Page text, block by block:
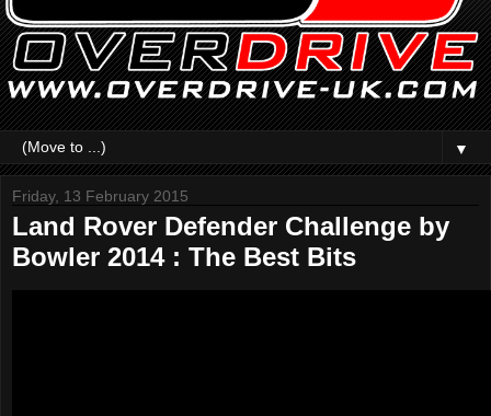
▼
Friday, 13 February 2015
Land Rover Defender Challenge by
Bowler 2014 : The Best Bits